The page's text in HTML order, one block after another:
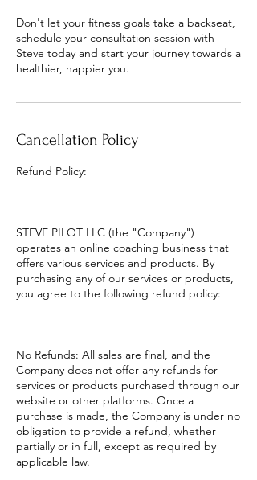
Don't let your fitness goals take a backseat,
schedule your consultation session with
Steve today and start your journey towards a
healthier, happier you.
Cancellation Policy
Refund Policy:
STEVE PILOT LLC (the "Company")
operates an online coaching business that
offers various services and products. By
purchasing any of our services or products,
you agree to the following refund policy:
No Refunds: All sales are final, and the
Company does not offer any refunds for
services or products purchased through our
website or other platforms. Once a
purchase is made, the Company is under no
obligation to provide a refund, whether
partially or in full, except as required by
applicable law.